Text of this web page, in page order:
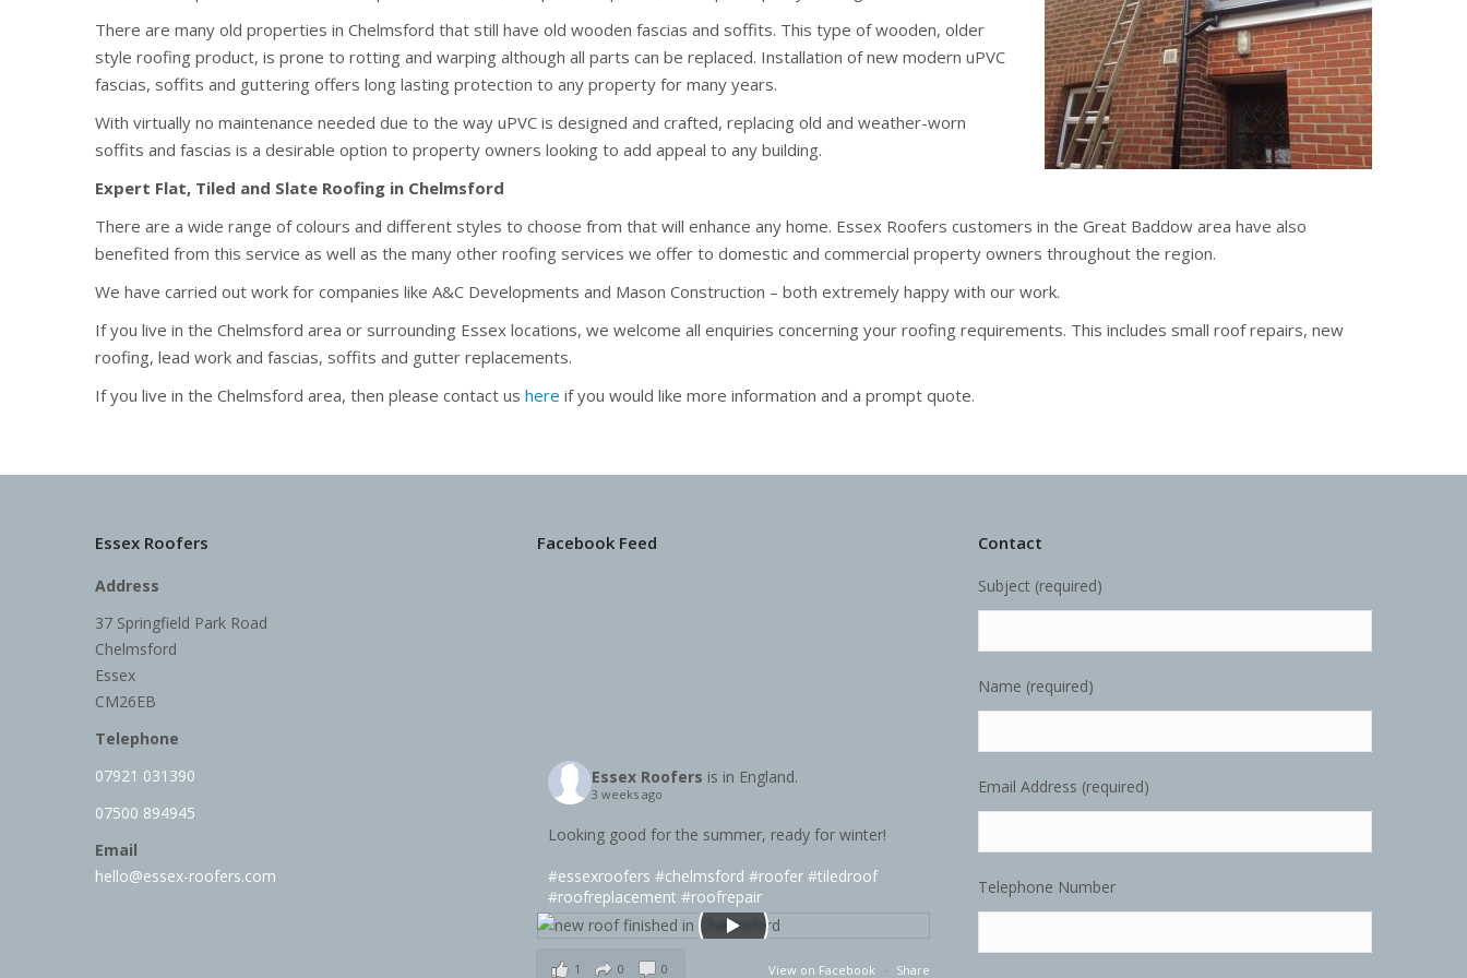
There are many old properties in Chelmsford that still have old wooden fascias and soffits. This type of wooden, older
style roofing product, is prone to rotting and warping although all parts can be replaced. Installation of new modern uPVC
fascias, soffits and guttering offers long lasting protection to any property for many years.
With virtually no maintenance needed due to the way uPVC is designed and crafted, replacing old and weather-worn
soffits and fascias is a desirable option to property owners looking to add appeal to any building.
Expert Flat, Tiled and Slate Roofing in Chelmsford
There are a wide range of colours and different styles to choose from that will enhance any home. Essex Roofers customers in the Great Baddow area have also
benefited from this service as well as the many other roofing services we offer to domestic and commercial property owners throughout the region.
We have carried out work for companies like A&C Developments and Mason Construction – both extremely happy with our work.
If you live in the Chelmsford area or surrounding Essex locations, we welcome all enquiries concerning your roofing requirements. This includes small roof repairs, new
roofing, lead work and fascias, soffits and gutter replacements.
If you live in the Chelmsford area, then please contact us here if you would like more information and a prompt quote.
Essex Roofers
Address
37 Springfield Park Road
Chelmsford
Essex
CM26EB
Telephone
07921 031390
07500 894945
Email
hello@essex-roofers.com
Facebook Feed
Essex Roofers is in England.
3 weeks ago
Looking good for the summer, ready for winter!
#essexroofers #chelmsford #roofer #tiledroof
#roofreplacement #roofrepair
View on Facebook · Share
1 0 0
Contact
Subject (required)
Name (required)
Email Address (required)
Telephone Number